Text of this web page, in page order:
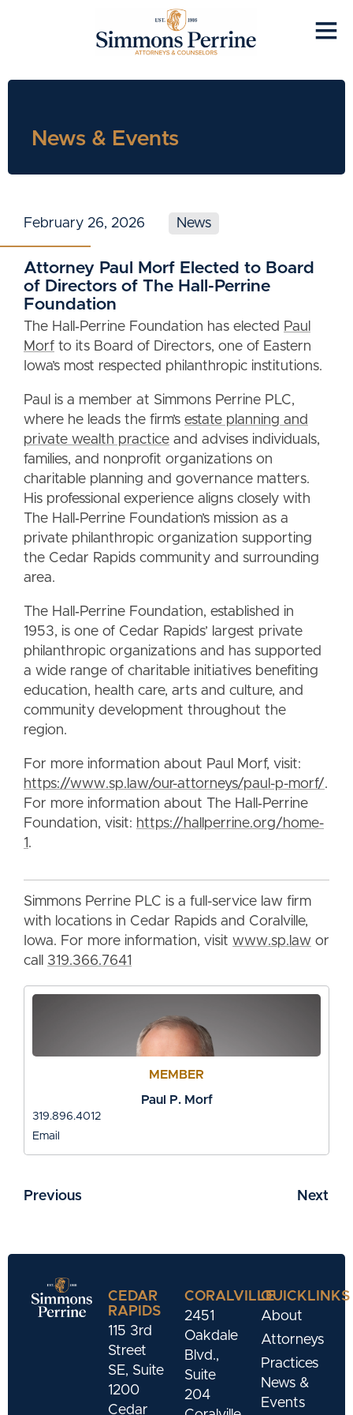
News & Events
February 26, 2026 News
Attorney Paul Morf Elected to Board
of Directors of The Hall-Perrine
Foundation
The Hall‑Perrine Foundation has elected Paul
Morf to its Board of Directors, one of Eastern
Iowa’s most respected philanthropic institutions.
Paul is a member at Simmons Perrine PLC,
where he leads the firm’s estate planning and
private wealth practice and advises individuals,
families, and nonprofit organizations on
charitable planning and governance matters.
His professional experience aligns closely with
The Hall‑Perrine Foundation’s mission as a
private philanthropic organization supporting
the Cedar Rapids community and surrounding
area.
The Hall‑Perrine Foundation, established in
1953, is one of Cedar Rapids’ largest private
philanthropic organizations and has supported
a wide range of charitable initiatives benefiting
education, health care, arts and culture, and
community development throughout the
region.
For more information about Paul Morf, visit:
https://www.sp.law/our-attorneys/paul-p-morf/.
For more information about The Hall‑Perrine
Foundation, visit: https://hallperrine.org/home-
1.
Simmons Perrine PLC is a full-service law firm
with locations in Cedar Rapids and Coralville,
Iowa. For more information, visit www.sp.law or
call 319.366.7641
MEMBER
Paul P. Morf
319.896.4012
Email
Previous Next
CEDAR
RAPIDS
115 3rd
Street
SE, Suite
1200
Cedar
CORALVILLE
2451
Oakdale
Blvd.,
Suite
204
QUICKLINKS
About
Attorneys
Practices
News &
Events